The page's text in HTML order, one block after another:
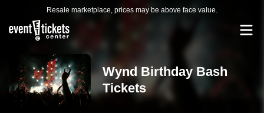
Resale marketplace, prices may be above face value.
Wynd Birthday Bash
Tickets